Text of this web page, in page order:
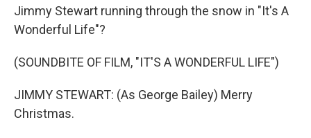
Jimmy Stewart running through the snow in "It's A
Wonderful Life"?
(SOUNDBITE OF FILM, "IT'S A WONDERFUL LIFE")
JIMMY STEWART: (As George Bailey) Merry
Christmas.